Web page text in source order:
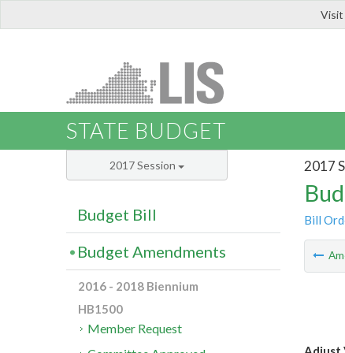
STATE BUDGET
2017
Bill
2017 Session
Budget Bill
Budget Amendments
2016 - 2018 Biennium
HB1500
Member Request